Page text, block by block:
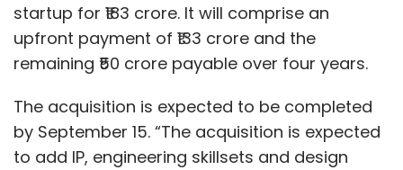
startup for ₹183 crore. It will comprise an
upfront payment of ₹133 crore and the
remaining ₹50 crore payable over four years.
The acquisition is expected to be completed
by September 15. “The acquisition is expected
to add IP, engineering skillsets and design